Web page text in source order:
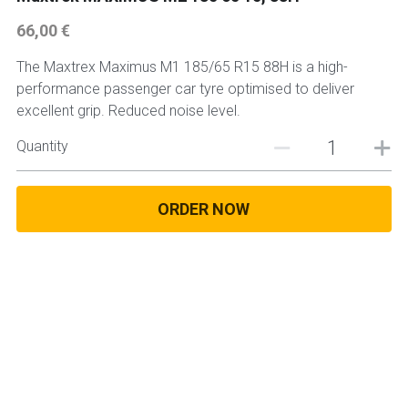
66,00 €
The Maxtrex Maximus M1 185/65 R15 88H is a high-
performance passenger car tyre optimised to deliver
excellent grip. Reduced noise level.
Quantity
ORDER NOW
225 45 17 TYRE
AUTOGREEN
13 INCH RIM SIZE